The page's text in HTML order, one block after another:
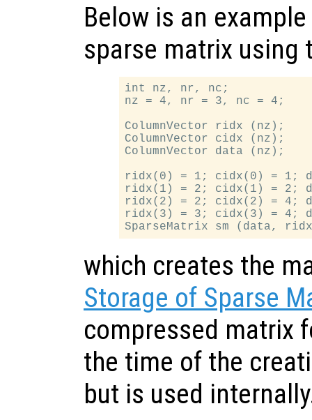
Below is an
sparse matrix using
int nz, nr, nc;
nz = 4, nr = 3, nc = 4;
ColumnVector ridx (nz);
ColumnVector cidx (nz);
ColumnVector data (nz);
ridx(0) = 1; cidx(0) = 1;
ridx(1) = 2; cidx(1) = 2;
ridx(2) = 2; cidx(2) = 4;
ridx(3) = 3; cidx(3) = 4;
which creates the
Storage of Sparse
compressed matrix
the time of the
but is used